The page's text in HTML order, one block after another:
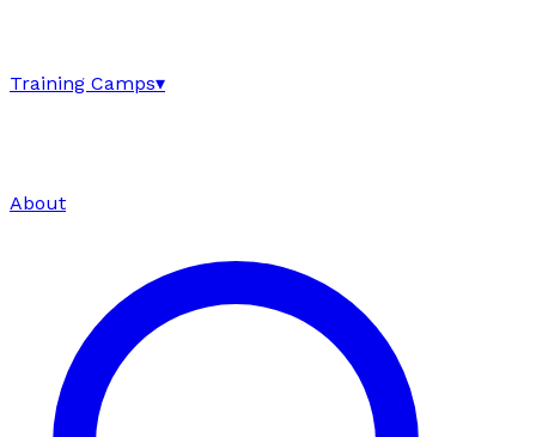
Training Camps▾
About